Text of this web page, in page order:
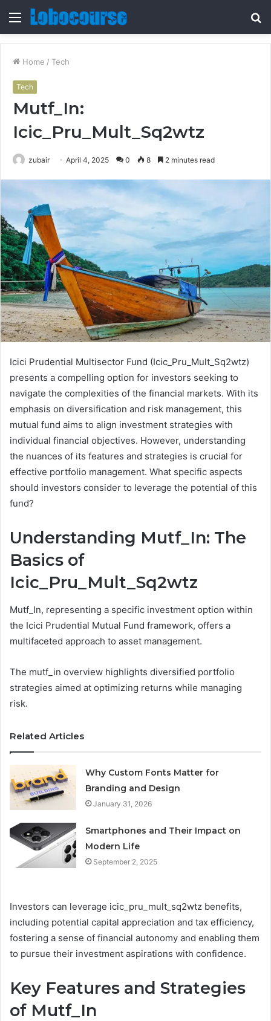
Menu
Home / Tech
Tech
Mutf_In:
Icic_Pru_Mult_Sq2wtz
zubair April 4, 2025 0 8 2 minutes read
Icici Prudential Multisector Fund (Icic_Pru_Mult_Sq2wtz)
presents a compelling option for investors seeking to
navigate the complexities of the financial markets. With its
emphasis on diversification and risk management, this
mutual fund aims to align investment strategies with
individual financial objectives. However, understanding
the nuances of its features and strategies is crucial for
effective portfolio management. What specific aspects
should investors consider to leverage the potential of this
fund?
Understanding Mutf_In: The
Basics of
Icic_Pru_Mult_Sq2wtz
Mutf_In, representing a specific investment option within
the Icici Prudential Mutual Fund framework, offers a
multifaceted approach to asset management.
The mutf_in overview highlights diversified portfolio
strategies aimed at optimizing returns while managing
risk.
Related Articles
Why Custom Fonts Matter for
Branding and Design
January 31, 2026
Smartphones and Their Impact on
Modern Life
September 2, 2025
Investors can leverage icic_pru_mult_sq2wtz benefits,
including potential capital appreciation and tax efficiency,
fostering a sense of financial autonomy and enabling them
to pursue their investment aspirations with confidence.
Key Features and Strategies
of Mutf_In